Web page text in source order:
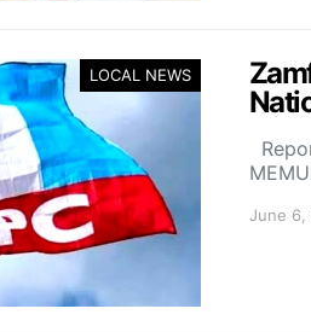
LOCAL NEWS
June 6,